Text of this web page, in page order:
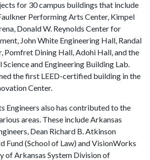
for 30 campus buildings that include
Performing Arts Center, Kimpel
Donald W. Reynolds Center for
John White Engineering Hall, Randal
Pomfret Dining Hall, Adohi Hall, and the
and Engineering Building Lab.
the first LEED-certified building in the
Center.
Engineers also has contributed to the
areas. These include Arkansas
Dean Richard B. Atkinson
Fund (School of Law) and VisionWorks
of Arkansas System Division of